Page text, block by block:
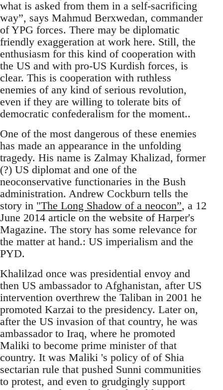
what is asked from them in a self-sacrificing
way”, says Mahmud Berxwedan, commander
of YPG forces. There may be diplomatic
friendly exaggeration at work here. Still, the
enthusiasm for this kind of cooperation with
the US and with pro-US Kurdish forces, is
clear. This is cooperation with ruthless
enemies of any kind of serious revolution,
even if they are willing to tolerate bits of
democratic confederalism for the moment..
One of the most dangerous of these enemies
has made an appearance in the unfolding
tragedy. His name is Zalmay Khalizad, former
(?) US diplomat and one of the
neoconservative functionaries in the Bush
administration. Andrew Cockburn tells the
story in "The Long Shadow of a neocon”, a 12
June 2014 article on the website of Harper's
Magazine. The story has some relevance for
the matter at hand.: US imperialism and the
PYD.
Khalilzad once was presidential envoy and
then US ambassador to Afghanistan, after US
intervention overthrew the Taliban in 2001 he
promoted Karzai to the presidency. Later on,
after the US invasion of that country, he was
ambassador to Iraq, where he promoted
Maliki to become prime minister of that
country. It was Maliki 's policy of of Shia
sectarian rule that pushed Sunni communities
to protest, and even to grudgingly support